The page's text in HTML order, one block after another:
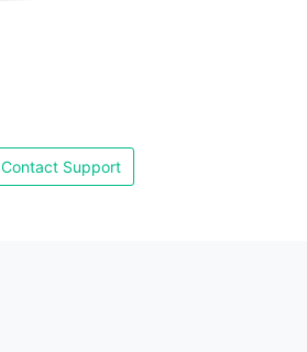
Contact Support